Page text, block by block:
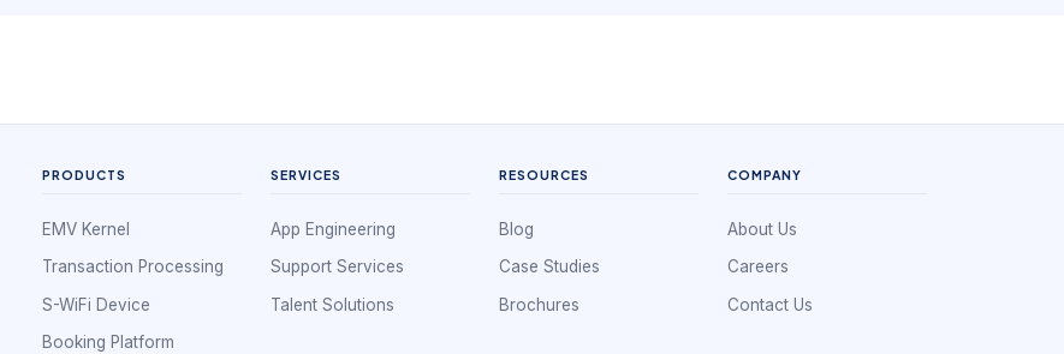
PRODUCTS
EMV Kernel
Transaction Processing
S-WiFi Device
Booking Platform
SERVICES
App Engineering
Support Services
Talent Solutions
RESOURCES
Blog
Case Studies
Brochures
COMPANY
About Us
Careers
Contact Us